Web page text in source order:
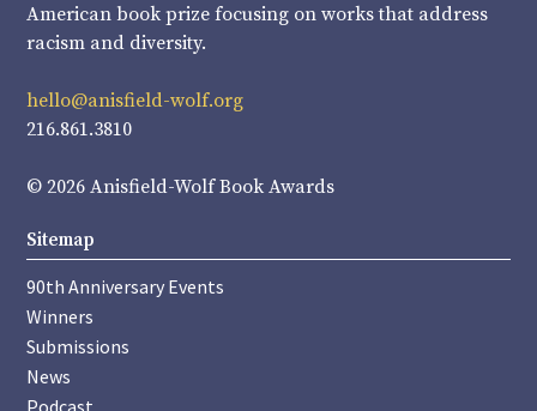
American book prize focusing on works that address
racism and diversity.
hello@anisfield-wolf.org
216.861.3810
© 2026 Anisfield-Wolf Book Awards
Sitemap
90th Anniversary Events
Winners
Submissions
News